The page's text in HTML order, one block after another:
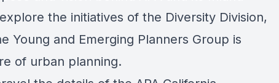
the initiatives of the Diversity Division,
Young and Emerging Planners Group is
of urban planning.